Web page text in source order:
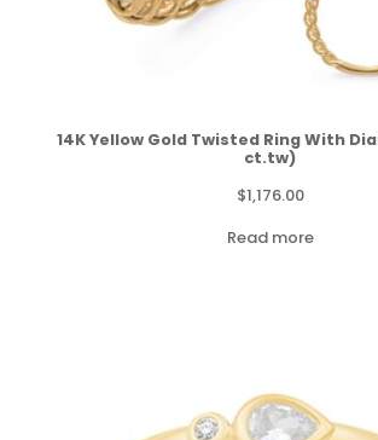
14K Yellow Gold Twisted Ring With
ct.tw)
$1,176.00
Read more